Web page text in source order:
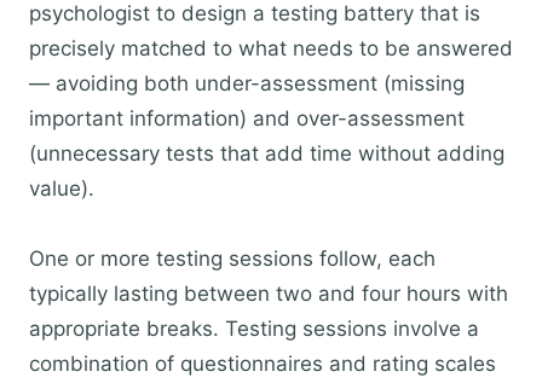
psychologist to design a testing battery that is
precisely matched to what needs to be answered
— avoiding both under-assessment (missing
important information) and over-assessment
(unnecessary tests that add time without adding
value).
One or more testing sessions follow, each
typically lasting between two and four hours with
appropriate breaks. Testing sessions involve a
combination of questionnaires and rating scales